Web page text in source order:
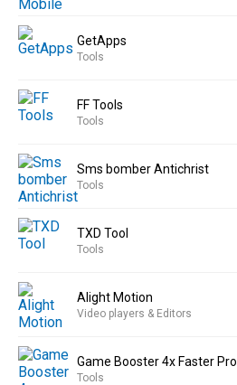
GetApps
Tools
FF Tools
Tools
Sms bomber Antichrist
Tools
TXD Tool
Tools
Alight Motion
Video players & Editors
Game Booster 4x Faster Pro
Tools